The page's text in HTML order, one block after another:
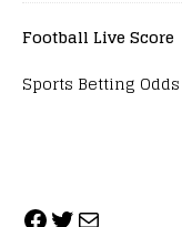
Football Live Score
Sports Betting Odds